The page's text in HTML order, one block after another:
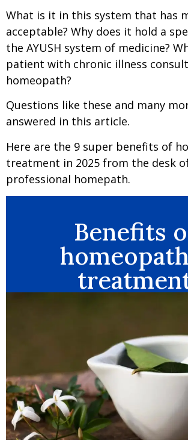
What is it in this system that has
acceptable? Why does it hold a
the AYUSH system of medicine?
patient with chronic illness
homeopath?
Questions like these and many
answered in this article.
Here are the 9 super benefits of
treatment in 2025 from the desk
professional homepath.
Benefits